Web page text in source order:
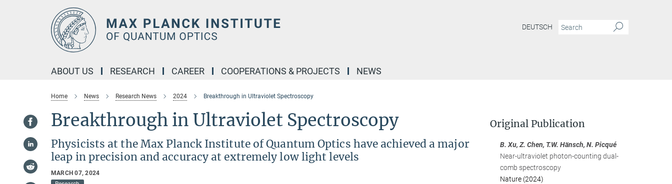
DEUTSCH
ABOUT US RESEARCH CAREER COOPERATIONS & PROJECTS NEWS
Home News Research News 2024 Breakthrough in Ultraviolet Spectroscopy
Breakthrough in Ultraviolet Spectroscopy
Physicists at the Max Planck Institute of Quantum Optics have achieved a major
leap in precision and accuracy at extremely low light levels
MARCH 07, 2024
Original Publication
B. Xu, Z. Chen, T.W. Hänsch, N. Picqué
Near-ultraviolet photon-counting dual-
comb spectroscopy
Nature (2024)